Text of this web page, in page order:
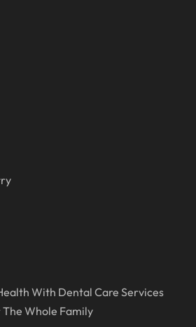
With Dental Care Services
The Whole Family